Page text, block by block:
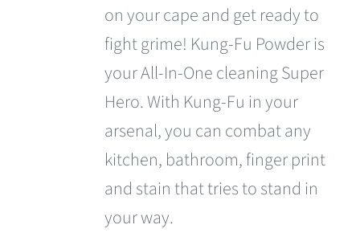
on your cape and get ready to
fight grime! Kung-Fu Powder is
your All-In-One cleaning Super
Hero. With Kung-Fu in your
arsenal, you can combat any
kitchen, bathroom, finger print
and stain that tries to stand in
your way.